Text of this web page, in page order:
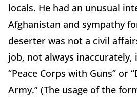
locals. He had an unusual
Afghanistan and sympathy
deserter was not a civil
job, not always inaccurately,
“Peace Corps with Guns” or
Army.” (The usage of the